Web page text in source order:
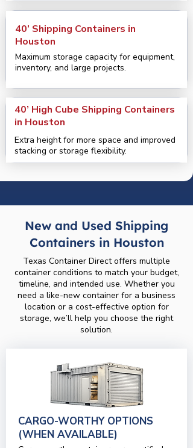
40’ Shipping Containers in
Houston
Maximum storage capacity for equipment,
inventory, and large projects.
40’ High Cube Shipping Containers
in Houston
Extra height for more space and improved
stacking or storage flexibility.
New and Used Shipping
Containers in Houston
Texas Container Direct offers multiple
container conditions to match your budget,
timeline, and intended use. Whether you
need a like-new container for a business
location or a cost-effective option for
storage, we’ll help you choose the right
solution.
CARGO-WORTHY OPTIONS
(WHEN AVAILABLE)